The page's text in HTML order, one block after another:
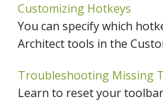
Customizing Hotkeys
You can specify which
Architect tools in the
Troubleshooting Missing
Learn to reset your